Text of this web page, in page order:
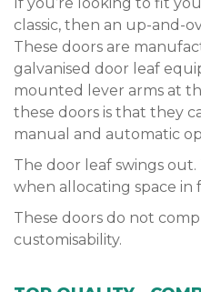
classic, then an up-and-
These doors are
galvanised door leaf
mounted lever arms at
these doors is that they
manual and automatic
The door leaf swings
when allocating space in
These doors do not
customisability.